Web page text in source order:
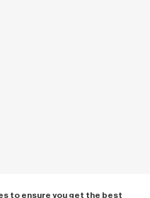
to ensure you get the best